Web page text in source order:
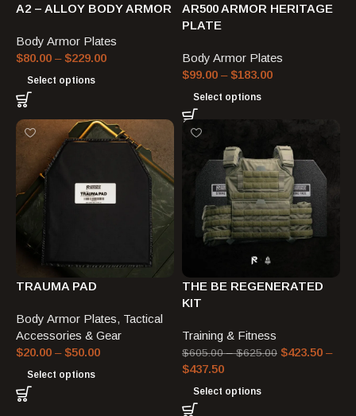
A2 – ALLOY BODY ARMOR
Body Armor Plates
$80.00 –$229.00
Select options
AR500 ARMOR HERITAGE
PLATE
Body Armor Plates
$99.00 –$183.00
Select options
TRAUMA PAD
Body Armor Plates, Tactical
Accessories & Gear
$20.00 –$50.00
Select options
THE BE REGENERATED
KIT
Training & Fitness
$605.00–$625.00 $423.50 –
$437.50
Select options